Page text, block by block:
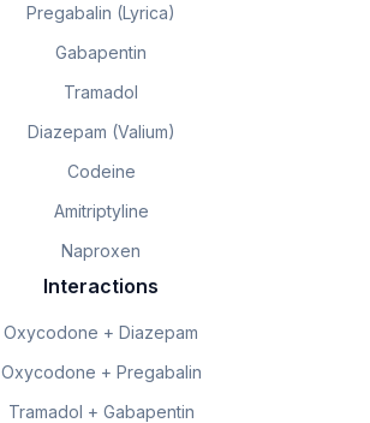
Pregabalin (Lyrica)
Gabapentin
Tramadol
Diazepam (Valium)
Codeine
Amitriptyline
Naproxen
Interactions
Oxycodone + Diazepam
Oxycodone + Pregabalin
Tramadol + Gabapentin